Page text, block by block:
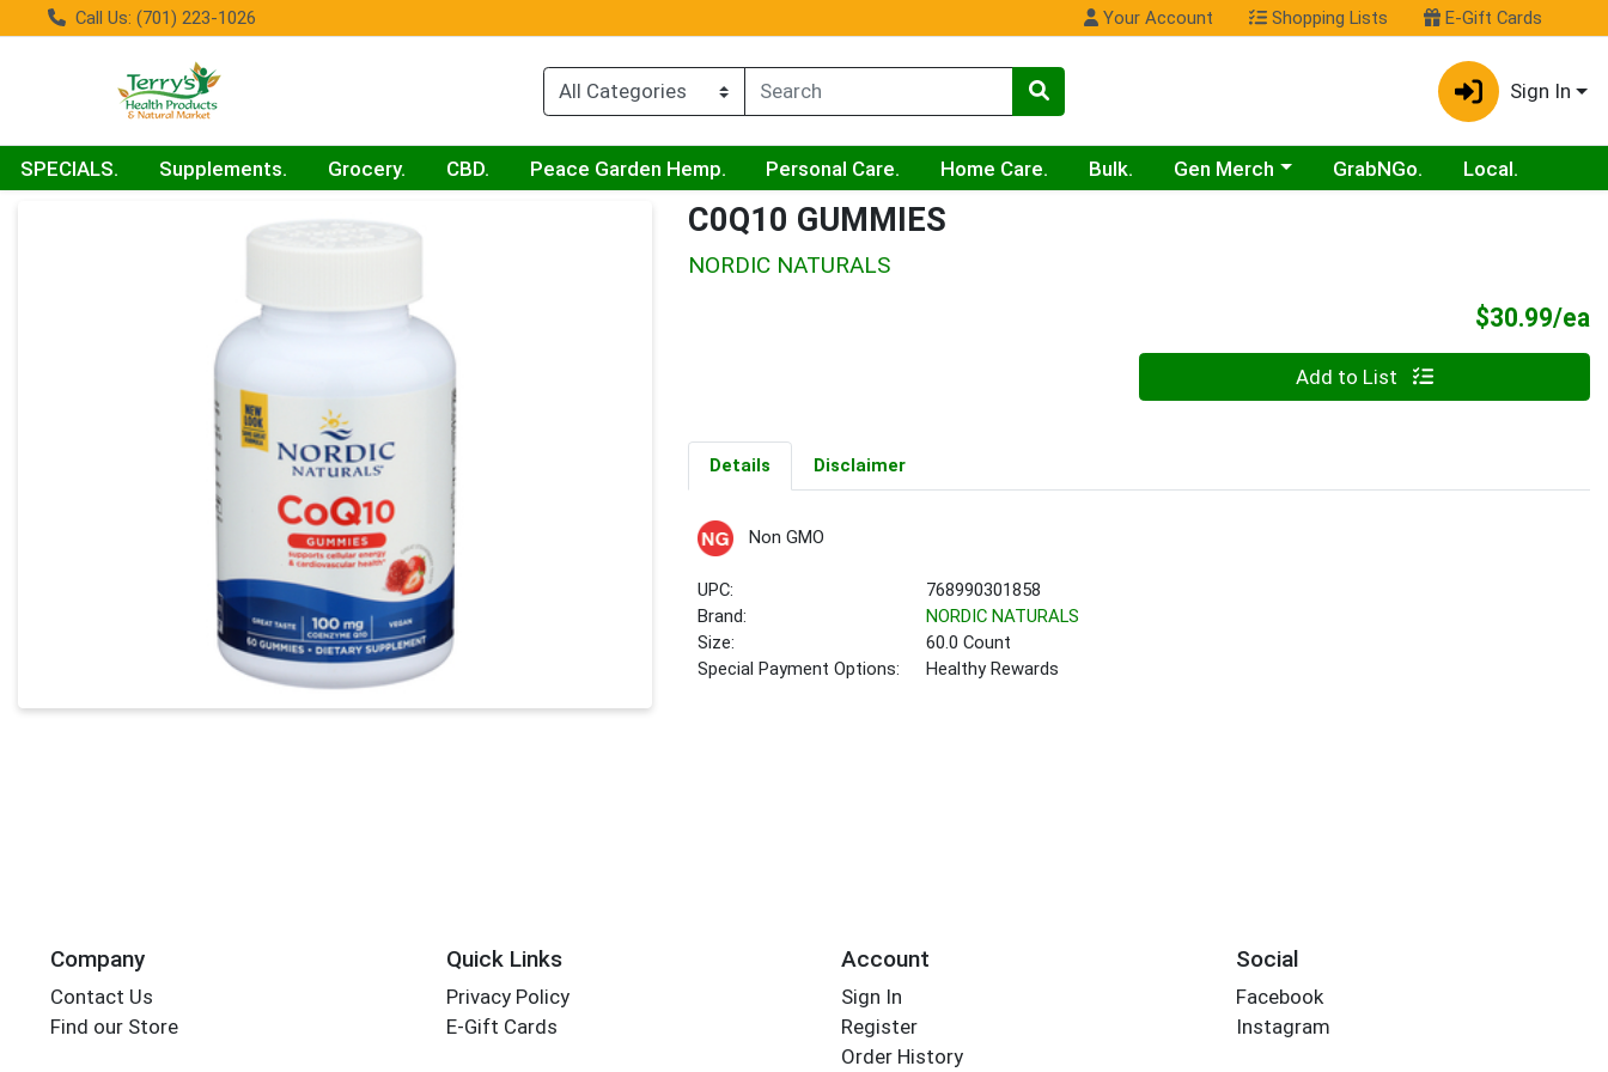
Call Us: (701) 223-1026 Your Account Shopping Lists E-Gift Cards
Sign In
SPECIALS. Supplements. Grocery. CBD. Peace Garden Hemp. Personal Care. Home Care. Bulk. Choose a category menu
Gen Merch GrabNGo. Local.
Product Details Page C0Q10 GUMMIES
NORDIC NATURALS
$30.99/ea
Add to List
Details Disclaimer
Non GMO
UPC:
768990301858
Brand:
NORDIC NATURALS
Size:
60.0 Count
Special Payment Options:
Healthy Rewards
Company
Contact Us
Find our Store
Quick Links
Privacy Policy
E-Gift Cards
Account
Sign In
Register
Order History
Social
Facebook
Instagram